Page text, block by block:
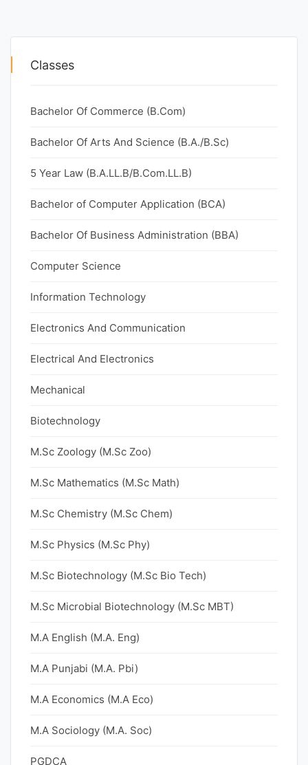
Classes
Bachelor Of Commerce (B.Com)
Bachelor Of Arts And Science (B.A./B.Sc)
5 Year Law (B.A.LL.B/B.Com.LL.B)
Bachelor of Computer Application (BCA)
Bachelor Of Business Administration (BBA)
Computer Science
Information Technology
Electronics And Communication
Electrical And Electronics
Mechanical
Biotechnology
M.Sc Zoology (M.Sc Zoo)
M.Sc Mathematics (M.Sc Math)
M.Sc Chemistry (M.Sc Chem)
M.Sc Physics (M.Sc Phy)
M.Sc Biotechnology (M.Sc Bio Tech)
M.Sc Microbial Biotechnology (M.Sc MBT)
M.A English (M.A. Eng)
M.A Punjabi (M.A. Pbi)
M.A Economics (M.A Eco)
M.A Sociology (M.A. Soc)
PGDCA